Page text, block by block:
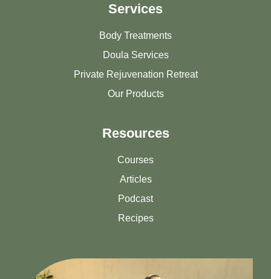
Services
Body Treatments
Doula Services
Private Rejuvenation Retreat
Our Products
Resources
Courses
Articles
Podcast
Recipes